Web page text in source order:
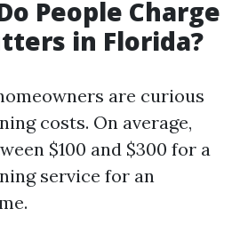
People Charge
in Florida?
are curious
costs. On average,
$100 and $300 for a
service for an